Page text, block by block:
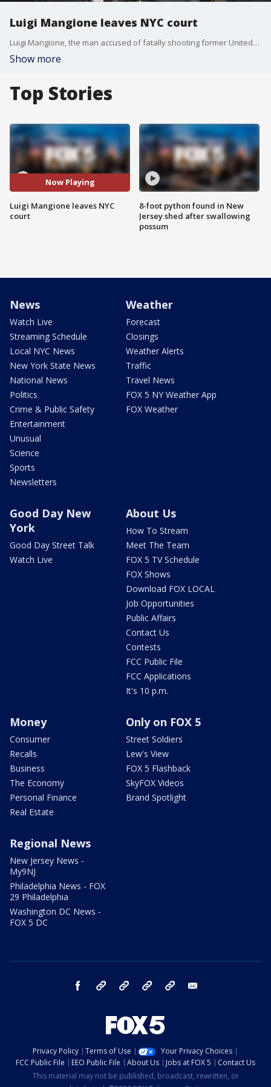
Luigi Mangione leaves NYC court
Luigi Mangione, the man accused of fatally shooting former UnitedHealthcare CEO Brian Thompson in New York City, appeared in court on Friday afternoon for the first time since his December arraignment on state murder and terror charges.
Show more
Top Stories
Now Playing
Luigi Mangione leaves NYC
court
8-foot python found in New
Jersey shed after swallowing
possum
News
Watch Live
Streaming Schedule
Local NYC News
New York State News
National News
Politics
Crime & Public Safety
Entertainment
Unusual
Science
Sports
Newsletters
Weather
Forecast
Closings
Weather Alerts
Traffic
Travel News
FOX 5 NY Weather App
FOX Weather
Good Day New
York
Good Day Street Talk
Watch Live
About Us
How To Stream
Meet The Team
FOX 5 TV Schedule
FOX Shows
Download FOX LOCAL
Job Opportunities
Public Affairs
Contact Us
Contests
FCC Public File
FCC Applications
It's 10 p.m.
Money
Consumer
Recalls
Business
The Economy
Personal Finance
Real Estate
Only on FOX 5
Street Soldiers
Lew's View
FOX 5 Flashback
SkyFOX Videos
Brand Spotlight
Regional News
New Jersey News -
My9NJ
Philadelphia News - FOX
29 Philadelphia
Washington DC News -
FOX 5 DC
facebook Instagram TikTok YouTube
Privacy Policy Terms of Use
Your Privacy Choices
FCC Public File
EEO Public File About Us Jobs at FOX 5
Contact Us
This material may not be published, broadcast, rewritten, or